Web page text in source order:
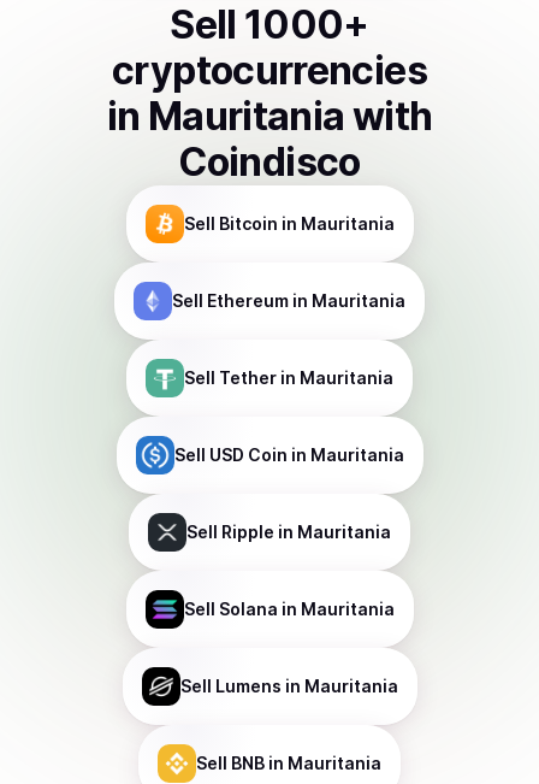
Sell 1000+
cryptocurrencies
in Mauritania with
Coindisco
Sell Bitcoin in Mauritania
Sell Ethereum in Mauritania
Sell Tether in Mauritania
Sell USD Coin in Mauritania
Sell Ripple in Mauritania
Sell Solana in Mauritania
Sell Lumens in Mauritania
Sell BNB in Mauritania